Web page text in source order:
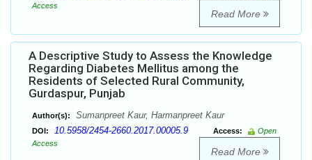
Access
Read More
A Descriptive Study to Assess the Knowledge
Regarding Diabetes Mellitus among the
Residents of Selected Rural Community,
Gurdaspur, Punjab
Author(s): Sumanpreet Kaur, Harmanpreet Kaur
DOI: 10.5958/2454-2660.2017.00005.9 Access:
Open
Access
Read More